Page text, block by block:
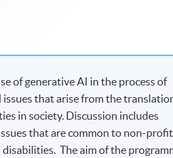
of generative AI in the process of
that arise from the
in society. Discussion includes
that are common to non-profit
disabilities. The aim of the